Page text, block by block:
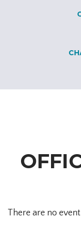
There are no